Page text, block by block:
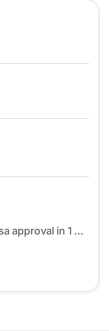
700 USD
580 USD
May 25, 2024: "Superb and super quick uae visa approval in 1 hour"